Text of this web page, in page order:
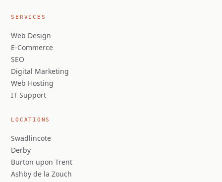
SERVICES
Web Design
E-Commerce
SEO
Digital Marketing
Web Hosting
IT Support
LOCATIONS
Swadlincote
Derby
Burton upon Trent
Ashby de la Zouch